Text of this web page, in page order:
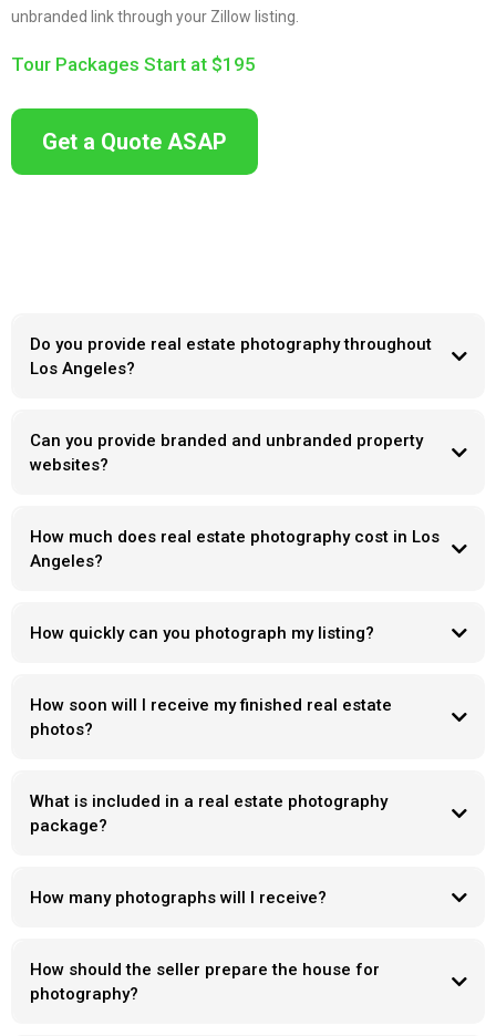
unbranded link through your Zillow listing.
Tour Packages Start at $195
Get a Quote ASAP
Do you provide real estate photography throughout
Los Angeles?
Can you provide branded and unbranded property
websites?
How much does real estate photography cost in Los
Angeles?
How quickly can you photograph my listing?
How soon will I receive my finished real estate
photos?
What is included in a real estate photography
package?
How many photographs will I receive?
How should the seller prepare the house for
photography?